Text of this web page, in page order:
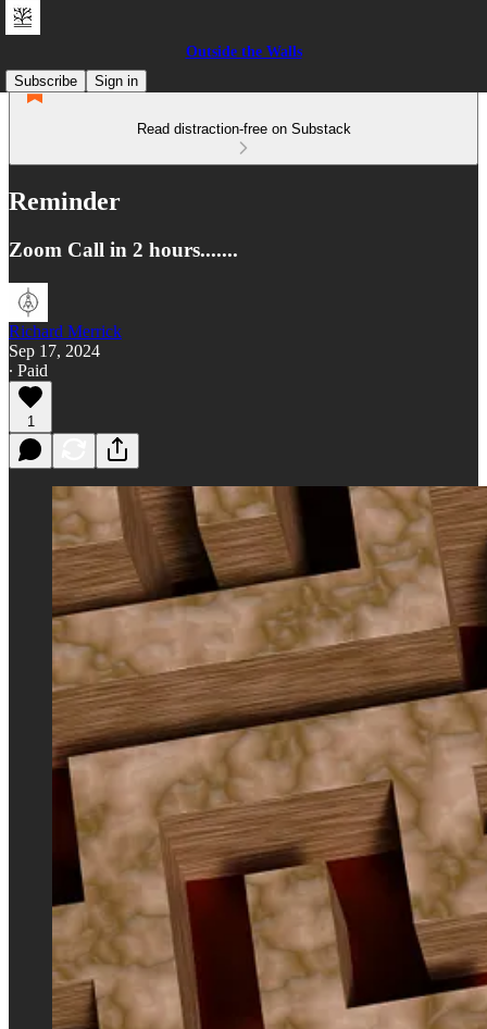
Outside the Walls
Subscribe
Sign in
Read distraction-free on Substack
Reminder
Zoom Call in 2 hours.......
Richard Merrick
Sep 17, 2024
∙ Paid
1